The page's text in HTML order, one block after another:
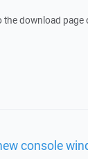
download
console